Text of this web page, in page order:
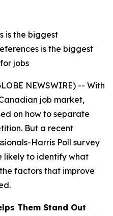
is the biggest
is the biggest
jobs
NEWSWIRE) -- With
job market,
on how to separate
But a recent
Harris Poll survey
likely to identify what
factors that improve
Them Stand Out